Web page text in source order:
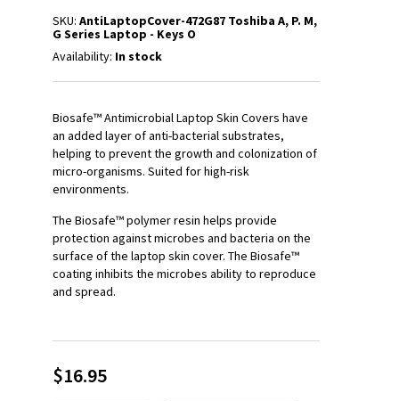
SKU: AntiLaptopCover-472G87 Toshiba A, P. M,
G Series Laptop - Keys O
Availability: In stock
Biosafe™ Antimicrobial Laptop Skin Covers have
an added layer of anti-bacterial substrates,
helping to prevent the growth and colonization of
micro-organisms. Suited for high-risk
environments.
The Biosafe™ polymer resin helps provide
protection against microbes and bacteria on the
surface of the laptop skin cover. The Biosafe™
coating inhibits the microbes ability to reproduce
and spread.
$16.95